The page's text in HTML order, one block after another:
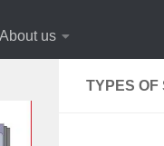
About us
TYPES OF